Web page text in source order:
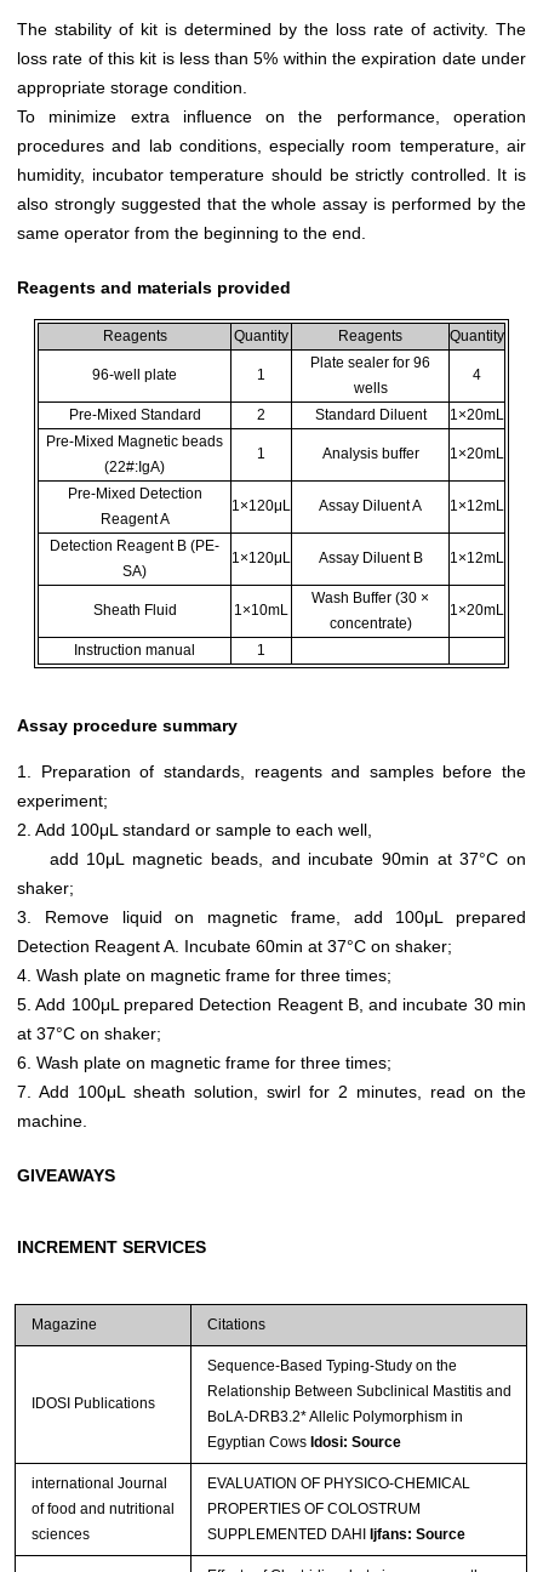
The stability of kit is determined by the loss rate of activity. The
loss rate of this kit is less than 5% within the expiration date under
appropriate storage condition.
To minimize extra influence on the performance, operation
procedures and lab conditions, especially room temperature, air
humidity, incubator temperature should be strictly controlled. It is
also strongly suggested that the whole assay is performed by the
same operator from the beginning to the end.
Reagents and materials provided
Reagents Quantity Reagents Quantity
96-well plate 1
Plate sealer for 96
wells
4
Pre-Mixed Standard 2 Standard Diluent
1×20mL
Pre-Mixed Magnetic beads
(22#:IgA)
1 Analysis buffer 1×20mL
Pre-Mixed Detection
Reagent A
1×120μL Assay Diluent A 1×12mL
Detection Reagent B (PE-
SA)
1×120μL Assay Diluent B 1×12mL
Sheath Fluid 1×10mL
Wash Buffer (30 ×
concentrate)
1×20mL
Instruction manual 1
Assay procedure summary
1. Preparation of standards, reagents and samples before the
experiment;
2. Add 100μL standard or sample to each well,
add 10μL magnetic beads, and incubate 90min at 37°C on
shaker;
3. Remove liquid on magnetic frame, add 100μL prepared
Detection Reagent A. Incubate 60min at 37°C on shaker;
4. Wash plate on magnetic frame for three times;
5. Add 100μL prepared Detection Reagent B, and incubate 30 min
at 37°C on shaker;
6. Wash plate on magnetic frame for three times;
7. Add 100μL sheath solution, swirl for 2 minutes, read on the
machine.
GIVEAWAYS
INCREMENT SERVICES
Magazine Citations
IDOSI Publications
Sequence-Based Typing-Study on the
Relationship Between Subclinical Mastitis and
BoLA-DRB3.2* Allelic Polymorphism in
Egyptian Cows Idosi: Source
international Journal
of food and nutritional
sciences
EVALUATION OF PHYSICO-CHEMICAL
PROPERTIES OF COLOSTRUM
SUPPLEMENTED DAHI Ijfans: Source